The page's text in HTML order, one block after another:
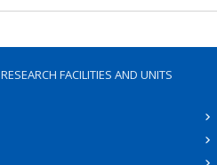
RESEARCH FACILITIES AND UNITS